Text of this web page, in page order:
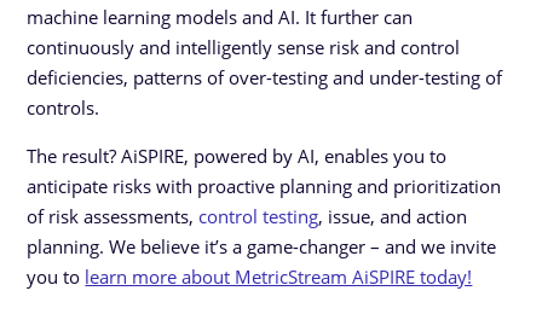
machine learning models and AI. It further can
continuously and intelligently sense risk and control
deficiencies, patterns of over-testing and under-testing of
controls.
The result? AiSPIRE, powered by AI, enables you to
anticipate risks with proactive planning and prioritization
of risk assessments, control testing, issue, and action
planning. We believe it’s a game-changer – and we invite
you to learn more about MetricStream AiSPIRE today!